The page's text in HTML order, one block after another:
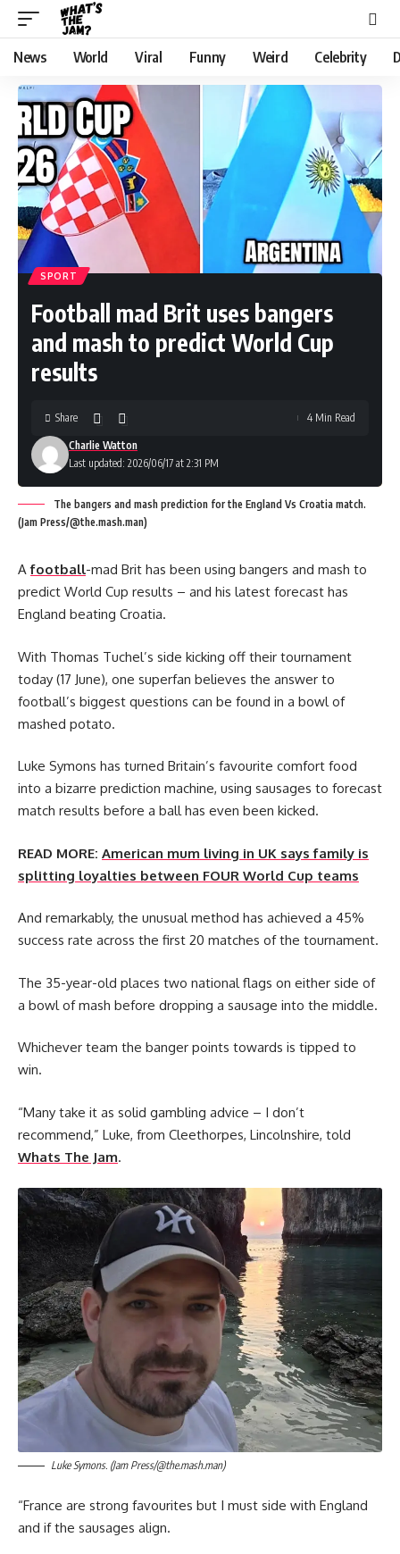
News World Viral Funny Weird Celebrity
SPORT
Football mad Brit uses bangers
and mash to predict World Cup
results
Last updated: 2026/06/17 at 2:31 PM
Charlie Watton
Share 4 Min Read
The bangers and mash prediction for the England Vs Croatia match.
(Jam Press/@the.mash.man)
Afootball-mad Brit has been using bangers and mash to
predict World Cup results – and his latest forecast has
England beating Croatia.
With Thomas Tuchel’s side kicking off their tournament
today (17 June), one superfan believes the answer to
football’s biggest questions can be found in a bowl of
mashed potato.
Luke Symons has turned Britain’s favourite comfort food
into a bizarre prediction machine, using sausages to forecast
match results before a ball has even been kicked.
READ MORE: American mum living in UK says family is
splitting loyalties between FOUR World Cup teams
And remarkably, the unusual method has achieved a 45%
success rate across the first 20 matches of the tournament.
The 35-year-old places two national flags on either side of
a bowl of mash before dropping a sausage into the middle.
Whichever team the banger points towards is tipped to
win.
“Many take it as solid gambling advice – I don’t
recommend,” Luke, from Cleethorpes, Lincolnshire, told
Whats The Jam.
Luke Symons. (Jam Press/@the.mash.man)
“France are strong favourites but I must side with England
and if the sausages align.